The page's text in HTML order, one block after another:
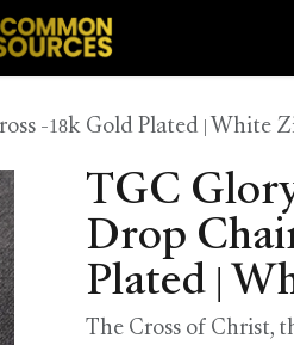
-18k Gold Plated | White
TGC
Drop
Plated |
The Cross of Christ,